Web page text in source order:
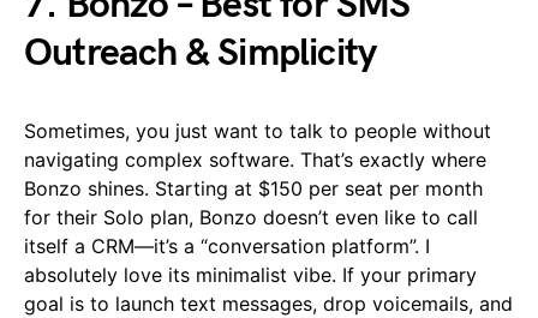
Outreach & Simplicity
Sometimes, you just want to talk to people without
navigating complex software. That’s exactly where
Bonzo shines. Starting at $150 per seat per month
for their Solo plan, Bonzo doesn’t even like to call
itself a CRM—it’s a “conversation platform”. I
absolutely love its minimalist vibe. If your primary
goal is to launch text messages, drop voicemails, and